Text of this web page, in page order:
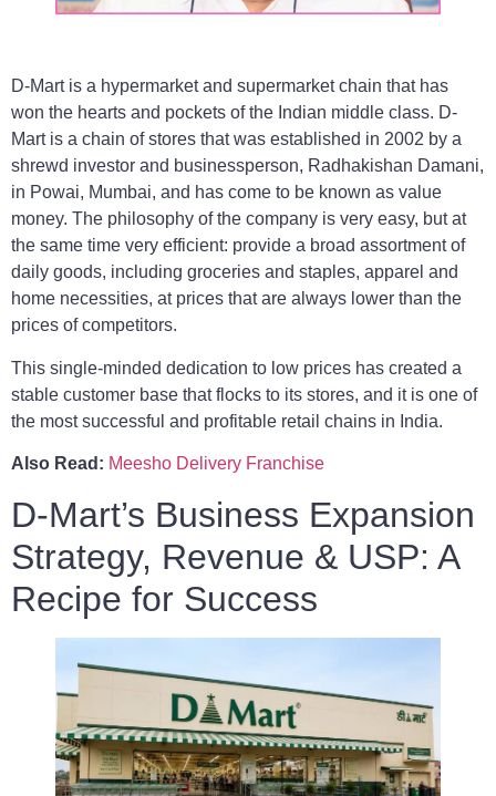
D-Mart is a hypermarket and supermarket chain that has
won the hearts and pockets of the Indian middle class. D-
Mart is a chain of stores that was established in 2002 by a
shrewd investor and businessperson, Radhakishan Damani,
in Powai, Mumbai, and has come to be known as value
money. The philosophy of the company is very easy, but at
the same time very efficient: provide a broad assortment of
daily goods, including groceries and staples, apparel and
home necessities, at prices that are always lower than the
prices of competitors.
This single-minded dedication to low prices has created a
stable customer base that flocks to its stores, and it is one of
the most successful and profitable retail chains in India.
Also Read: Meesho Delivery Franchise
D-Mart’s Business Expansion
Strategy, Revenue & USP: A
Recipe for Success